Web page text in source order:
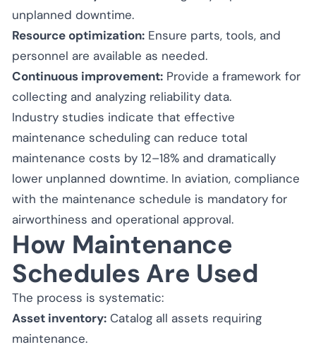
unplanned downtime.
Resource optimization: Ensure parts, tools, and
personnel are available as needed.
Continuous improvement: Provide a framework for
collecting and analyzing reliability data.
Industry studies indicate that effective
maintenance scheduling can reduce total
maintenance costs by 12–18% and dramatically
lower unplanned downtime. In aviation, compliance
with the maintenance schedule is mandatory for
airworthiness and operational approval.
How Maintenance
Schedules Are Used
The process is systematic:
Asset inventory: Catalog all assets requiring
maintenance.